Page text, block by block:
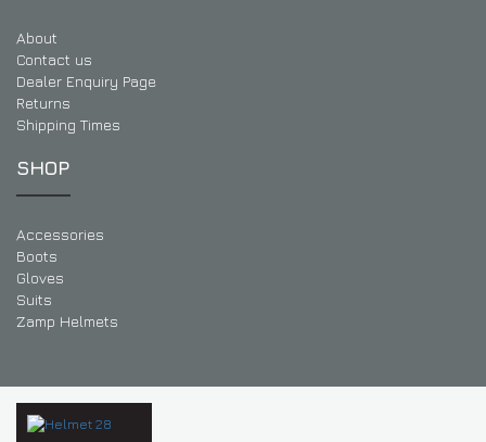
About
Contact us
Dealer Enquiry Page
Returns
Shipping Times
SHOP
Accessories
Boots
Gloves
Suits
Zamp Helmets